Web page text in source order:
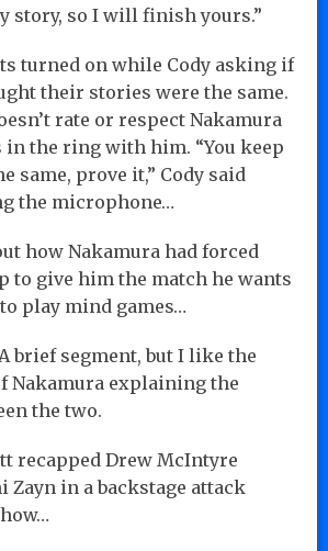
story, so I will finish yours.”
turned on while Cody asking if
their stories were the same.
rate or respect Nakamura
the ring with him. “You keep
same, prove it,” Cody said
the microphone…
how Nakamura had forced
to give him the match he wants
play mind games…
A brief segment, but I like the
Nakamura explaining the
the two.
recapped Drew McIntyre
Zayn in a backstage attack